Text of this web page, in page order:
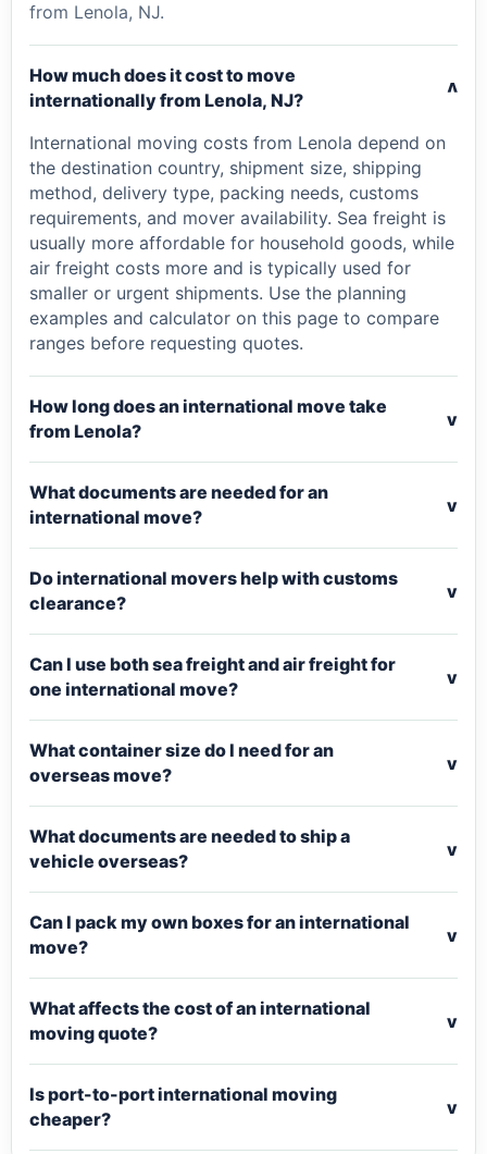
from Lenola, NJ.
How much does it cost to move
internationally from Lenola, NJ?
v
International moving costs from Lenola depend on
the destination country, shipment size, shipping
method, delivery type, packing needs, customs
requirements, and mover availability. Sea freight is
usually more affordable for household goods, while
air freight costs more and is typically used for
smaller or urgent shipments. Use the planning
examples and calculator on this page to compare
ranges before requesting quotes.
How long does an international move take
from Lenola?
v
What documents are needed for an
international move?
v
Do international movers help with customs
clearance?
v
Can I use both sea freight and air freight for
one international move?
v
What container size do I need for an
overseas move?
v
What documents are needed to ship a
vehicle overseas?
v
Can I pack my own boxes for an international
move?
v
What affects the cost of an international
moving quote?
v
Is port-to-port international moving
cheaper?
v